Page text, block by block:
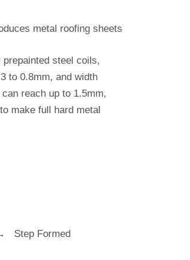
metal roofing sheets
steel coils,
to 0.8mm, and width
reach up to 1.5mm,
make full hard metal
Step Formed